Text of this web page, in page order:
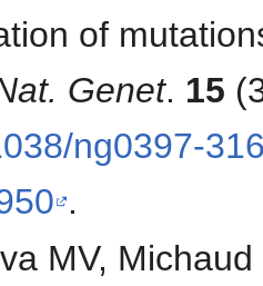
of
Genet. 15
ng0397-
.
MV, Michaud